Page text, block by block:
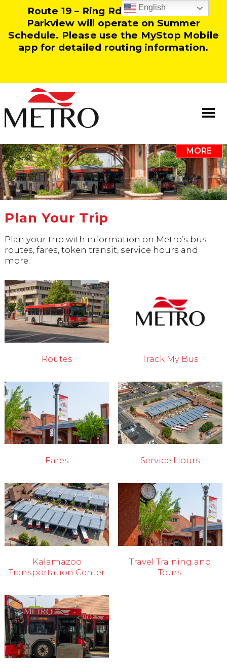
Route 19 – Ring Rd and Route 25 –
Parkview will operate on Summer
Schedule. Please use the MyStop Mobile
app for detailed routing information.
MORE
Information
Our Team
Plan Your Trip
Plan your trip with information on Metro’s bus
routes, fares, token transit, service hours and
more.
Routes Track My Bus
Fares Service Hours
Kalamazoo
Transportation Center
Travel Training and
Tours
English